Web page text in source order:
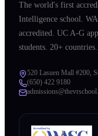
The world's first
Intelligence school.
accredited. UC A-G
students. 20+ countries.
520 Lasuen Mall #200,
(650) 422 9180